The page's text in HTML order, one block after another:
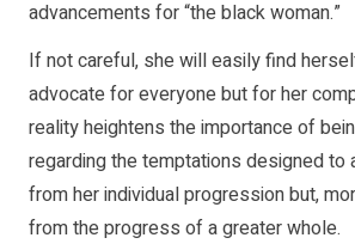
advancements for “the black woman.”
If not careful, she will easily find
advocate for everyone but for her
reality heightens the importance of
regarding the temptations designed to
from her individual progression but,
from the progress of a greater whole.